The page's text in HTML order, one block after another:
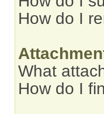
How do I
What
How do I